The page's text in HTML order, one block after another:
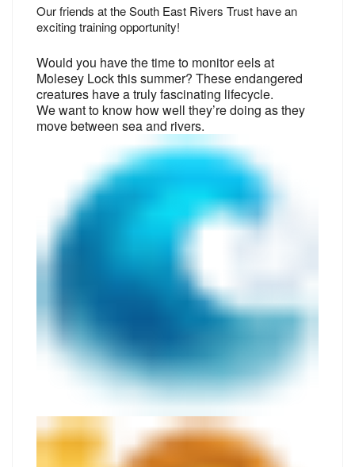
Our friends at the South East Rivers Trust have an
exciting training opportunity!
Would you have the time to monitor eels at
Molesey Lock this summer? These endangered
creatures have a truly fascinating lifecycle.
We want to know how well they’re doing as they
move between sea and rivers.